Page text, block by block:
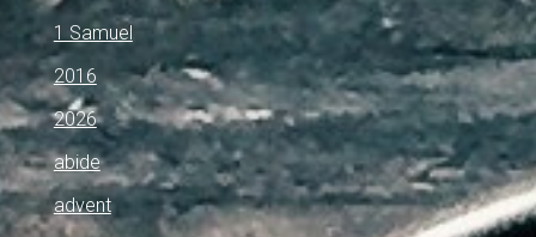
1 Samuel
2016
2026
abide
advent